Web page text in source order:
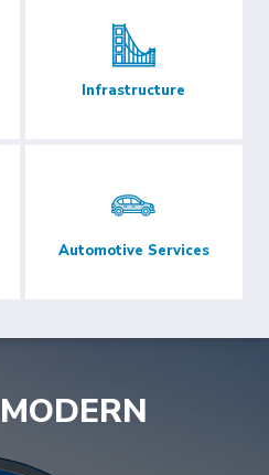
Infrastructure
Automotive Services